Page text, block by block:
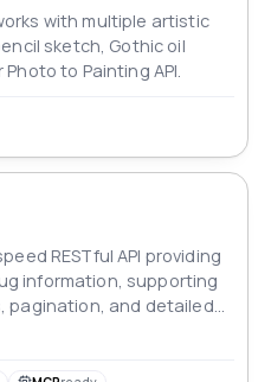
with multiple artistic
sketch, Gothic oil
to Painting API.
RESTful API providing
information, supporting
pagination, and detailed